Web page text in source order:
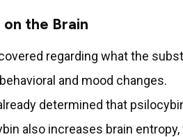
the Brain
regarding what the
and mood changes.
determined that
also increases brain entropy,